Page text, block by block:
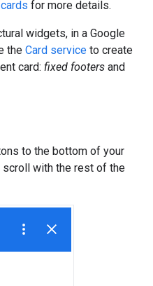
for more details.
widgets, in a Google
the Card service to create
card: fixed footers and
to the bottom of your
scroll with the rest of the